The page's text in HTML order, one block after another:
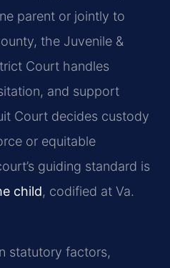
parent or jointly to
the Juvenile &
Court handles
and support
Court decides custody
or equitable
guiding standard is
child, codified at Va.
statutory factors,